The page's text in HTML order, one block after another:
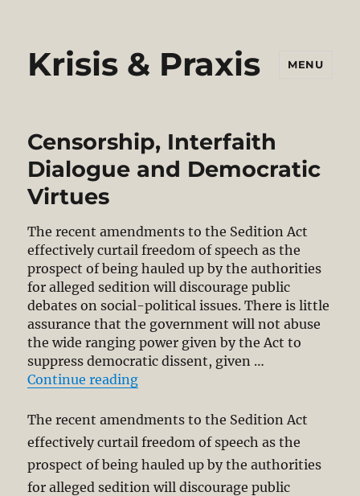
Krisis & Praxis MENU
Censorship, Interfaith
Dialogue and Democratic
Virtues
The recent amendments to the Sedition Act
effectively curtail freedom of speech as the
prospect of being hauled up by the authorities
for alleged sedition will discourage public
debates on social-political issues. There is little
assurance that the government will not abuse
the wide ranging power given by the Act to
suppress democratic dissent, given …
Continue reading“Censorship, Interfaith Dialogue
The recent amendments to the Sedition Act
effectively curtail freedom of speech as the
prospect of being hauled up by the authorities
for alleged sedition will discourage public